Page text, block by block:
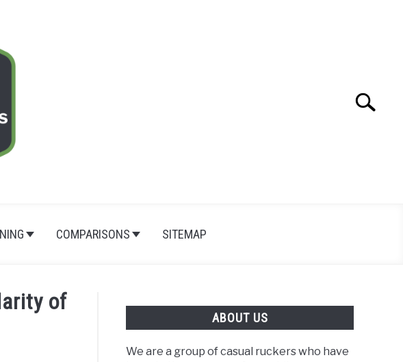
Search
COMPARISONS SITEMAP
of
ABOUT US
We are a group of casual ruckers who have